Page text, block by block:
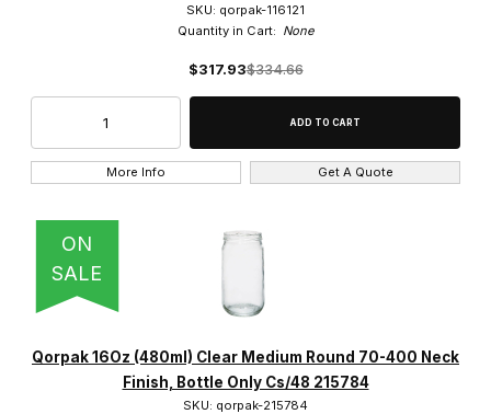
SKU: qorpak-116121
Quantity in Cart: None
$317.93$334.66
More Info Get A Quote
ON
SALE
Qorpak 16Oz (480ml) Clear Medium Round 70-400 Neck
Finish, Bottle Only Cs/48 215784
SKU: qorpak-215784
$0.00 - $1,800.00 (1934)
$1,800.01 - $3,750.00 (40)
$3,750.01 - $5,500.00 (7)